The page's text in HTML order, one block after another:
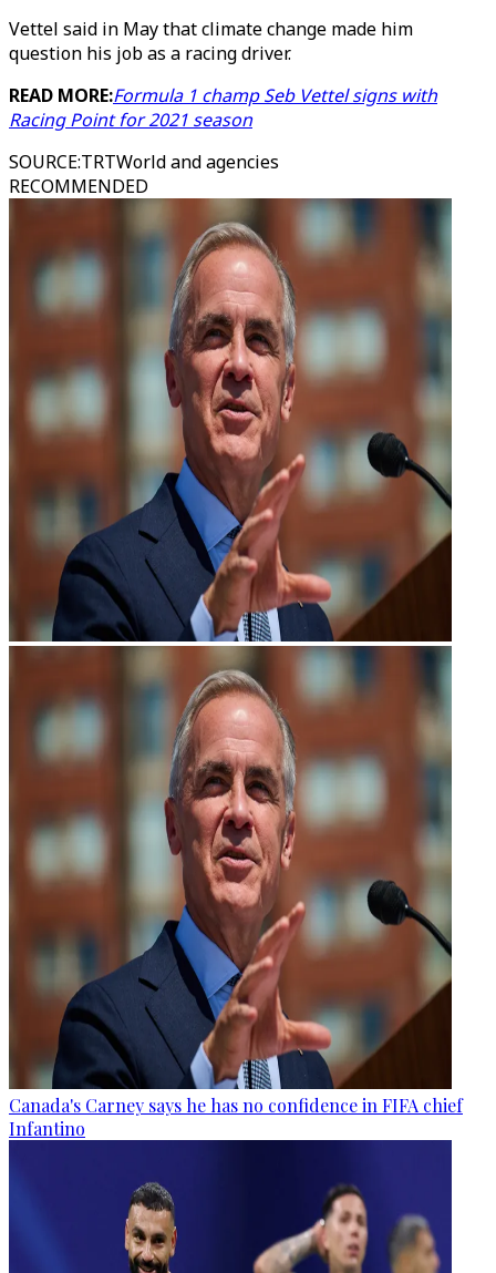
Vettel said in May that climate change made him
question his job as a racing driver.
READ MORE:Formula 1 champ Seb Vettel signs with
Racing Point for 2021 season
SOURCE:TRTWorld and agencies
RECOMMENDED
Canada's Carney says he has no confidence in FIFA chief
Infantino